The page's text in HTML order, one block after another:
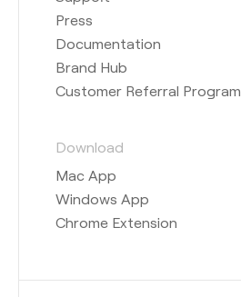
Press
Documentation
Brand Hub
Customer Referral Program
Download
Mac App
Windows App
Chrome Extension